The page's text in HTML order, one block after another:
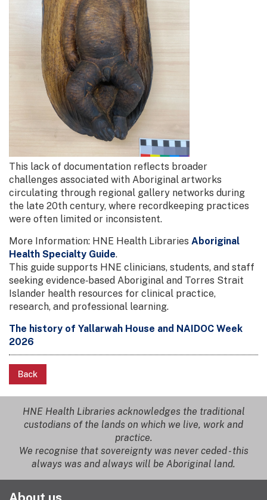
This lack of documentation reflects broader
challenges associated with Aboriginal artworks
circulating through regional gallery networks during
the late 20th century, where recordkeeping practices
were often limited or inconsistent.
More Information: HNE Health Libraries Aboriginal
Health Specialty Guide.
This guide supports HNE clinicians, students, and staff
seeking evidence‑based Aboriginal and Torres Strait
Islander health resources for clinical practice,
research, and professional learning.
The history of Yallarwah House and NAIDOC Week
2026
Back
HNE Health Libraries acknowledges the traditional
custodians of the lands on which we live, work and
practice.
We recognise that sovereignty was never ceded - this
always was and always will be Aboriginal land.